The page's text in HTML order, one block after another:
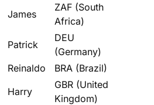
James
ZAF (South
Africa)
Patrick
DEU
(Germany)
Reinaldo
BRA (Brazil)
Harry
GBR (United
Kingdom)